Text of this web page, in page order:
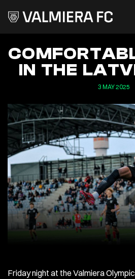
IN THE
3 MAY 2025
Friday night at the Valmiera